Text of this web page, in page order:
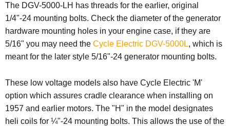
The DGV-5000-LH has threads for the earlier, original
1/4"-24 mounting bolts. Check the diameter of the generator
hardware mounting holes in your engine case, if they are
5/16" you may need the Cycle Electric DGV-5000L, which is
meant for the later style 5/16"-24 generator mounting bolts.
These low voltage models also have Cycle Electric 'M'
option which assures cradle clearance when installing on
1957 and earlier motors. The "H" in the model designates
heli coils for ¼"-24 mounting bolts. This allows the use of the